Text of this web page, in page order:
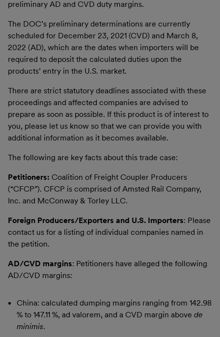
preliminary AD and CVD duty margins.
The DOC’s preliminary determinations are currently
scheduled for December 23, 2021 (CVD) and March 8,
2022 (AD), which are the dates when importers will be
required to deposit the calculated duties upon the
products’ entry in the U.S. market.
There are strict statutory deadlines associated with these
proceedings and affected companies are advised to
prepare as soon as possible. If this product is of interest to
you, please let us know so that we can provide you with
additional information as it becomes available.
The following are key facts about this trade case:
Petitioners: Coalition of Freight Coupler Producers
(“CFCP”). CFCP is comprised of Amsted Rail Company,
Inc. and McConway & Torley LLC.
Foreign Producers/Exporters and U.S. Importers: Please
contact us for a listing of individual companies named in
the petition.
AD/CVD margins: Petitioners have alleged the following
AD/CVD margins:
China: calculated dumping margins ranging from 142.98
% to 147.11 %, ad valorem, and a CVD margin above de
minimis.